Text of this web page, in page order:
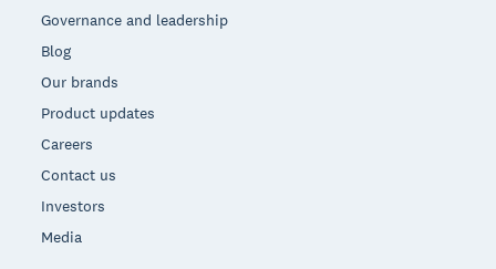
Governance and leadership
Blog
Our brands
Product updates
Careers
Contact us
Investors
Media